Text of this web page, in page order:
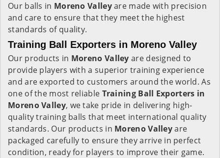
Our balls in Moreno Valleyare made with precision
and care to ensure that they meet the highest
standards of quality.
Training Ball Exporters in Moreno Valley
Our products in Moreno Valley are designed to
provide players with a superior training experience
and are exported to customers around the world. As
one of the most reliable Training Ball Exporters in
Moreno Valley, we take pride in delivering high-
quality training balls that meet international quality
standards. Our products in Moreno Valleyare
packaged carefully to ensure they arrive in perfect
condition, ready for players to improve their game.